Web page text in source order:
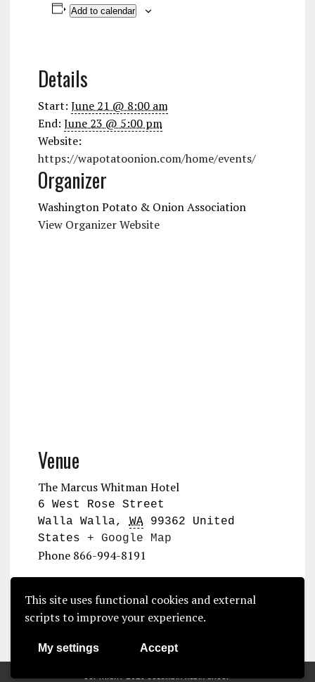
This site uses functional cookies and external
scripts to improve your experience.
My settings Accept
Add to calendar
Details
Start: June 21 @ 8:00 am
End: June 23 @ 5:00 pm
Website:
https://wapotatoonion.com/home/events/
Organizer
Washington Potato & Onion Association
View Organizer Website
Venue
The Marcus Whitman Hotel
6 West Rose Street
Walla Walla, WA 99362
United
States
+ Google Map
Phone 866-994-8191
2026 Commercial Vegetable
Grower Meeting
NOA Summer